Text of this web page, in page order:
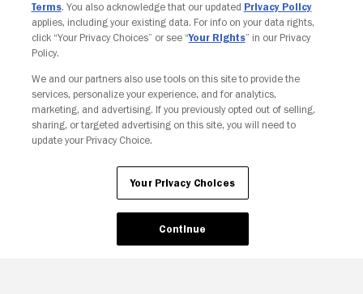
Your Privacy Choices
Terms. You also acknowledge that our updated Privacy Policy
applies, including your existing data. For info on your data rights,
click “Your Privacy Choices” or see “Your Rights” in our Privacy
Policy.
We and our partners also use tools on this site to provide the
services, personalize your experience, and for analytics,
marketing, and advertising. If you previously opted out of selling,
sharing, or targeted advertising on this site, you will need to
update your Privacy Choice.
Your Privacy Choices
Continue